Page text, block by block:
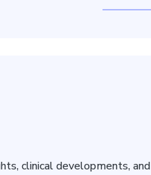
clinical developments, and